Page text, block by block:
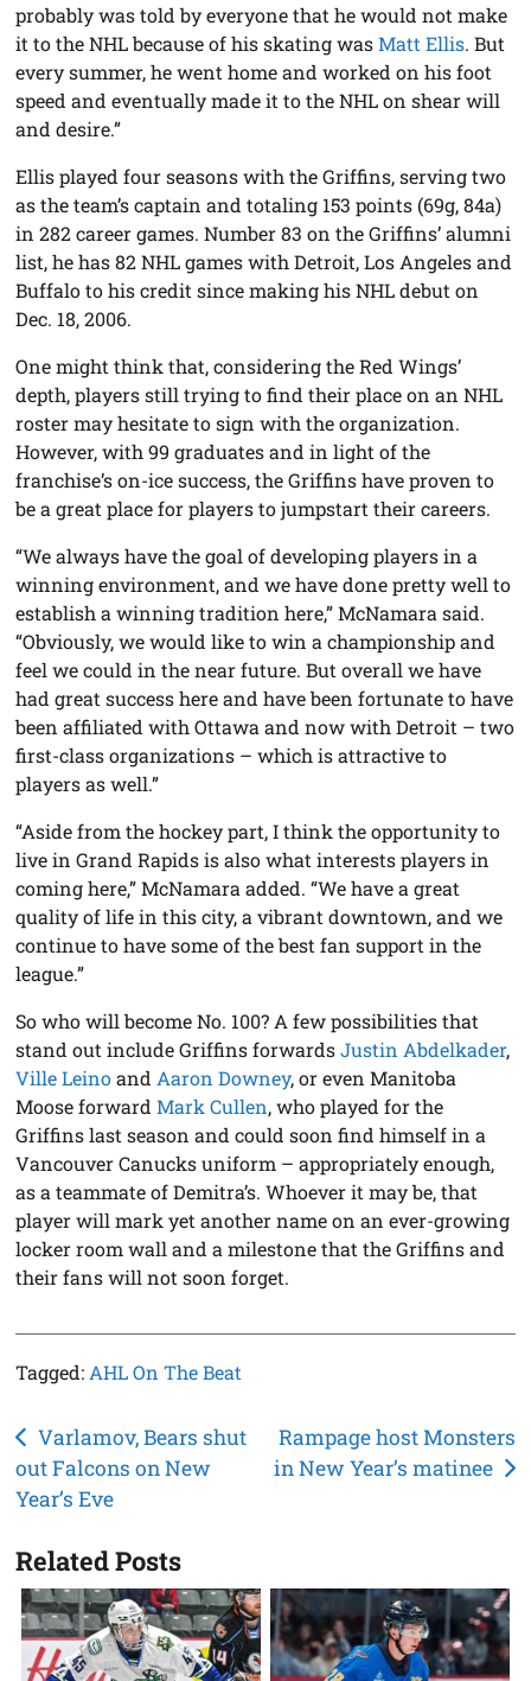
probably was told by everyone that he would not make
it to the NHL because of his skating wasMatt Ellis. But
every summer, he went home and worked on his foot
speed and eventually made it to the NHL on shear will
and desire.”
Ellis played four seasons with the Griffins, serving two
as the team’s captain and totaling 153 points (69g, 84a)
in 282 career games. Number 83 on the Griffins’ alumni
list, he has 82 NHL games with Detroit, Los Angeles and
Buffalo to his credit since making his NHL debut on
Dec. 18, 2006.
One might think that, considering the Red Wings’
depth, players still trying to find their place on an NHL
roster may hesitate to sign with the organization.
However, with 99 graduates and in light of the
franchise’s on-ice success, the Griffins have proven to
be a great place for players to jumpstart their careers.
“We always have the goal of developing players in a
winning environment, and we have done pretty well to
establish a winning tradition here,” McNamara said.
“Obviously, we would like to win a championship and
feel we could in the near future. But overall we have
had great success here and have been fortunate to have
been affiliated with Ottawa and now with Detroit – two
first-class organizations – which is attractive to
players as well.”
“Aside from the hockey part, I think the opportunity to
live in Grand Rapids is also what interests players in
coming here,” McNamara added. “We have a great
quality of life in this city, a vibrant downtown, and we
continue to have some of the best fan support in the
league.”
So who will become No. 100? A few possibilities that
stand out include Griffins forwardsJustin Abdelkader,
Ville Leinoand Aaron Downey, or even Manitoba
Moose forwardMark Cullen, who played for the
Griffins last season and could soon find himself in a
Vancouver Canucks uniform – appropriately enough,
as a teammate of Demitra’s. Whoever it may be, that
player will mark yet another name on an ever-growing
locker room wall and a milestone that the Griffins and
their fans will not soon forget.
Tagged: AHL On The Beat
Post
navigation
Varlamov, Bears shut
out Falcons on New
Year’s Eve
Rampage host Monsters
in New Year’s matinee
Related Posts